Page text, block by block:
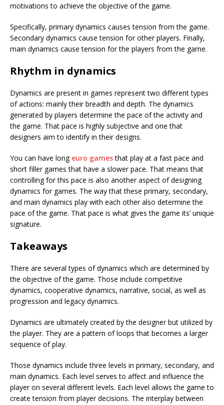
motivations to achieve the objective of the game.
Specifically, primary dynamics causes tension from the game.
Secondary dynamics cause tension for other players. Finally,
main dynamics cause tension for the players from the game.
Rhythm in dynamics
Dynamics are present in games represent two different types
of actions: mainly their breadth and depth. The dynamics
generated by players determine the pace of the activity and
the game. That pace is highly subjective and one that
designers aim to identify in their designs.
You can have long euro games that play at a fast pace and
short filler games that have a slower pace. That means that
controlling for this pace is also another aspect of designing
dynamics for games. The way that these primary, secondary,
and main dynamics play with each other also determine the
pace of the game. That pace is what gives the game its’ unique
signature.
Takeaways
There are several types of dynamics which are determined by
the objective of the game. Those include competitive
dynamics, cooperative dynamics, narrative, social, as well as
progression and legacy dynamics.
Dynamics are ultimately created by the designer but utilized by
the player. They are a pattern of loops that becomes a larger
sequence of play.
Those dynamics include three levels in primary, secondary, and
main dynamics. Each level serves to affect and influence the
player on several different levels. Each level allows the game to
create tension from player decisions. The interplay between